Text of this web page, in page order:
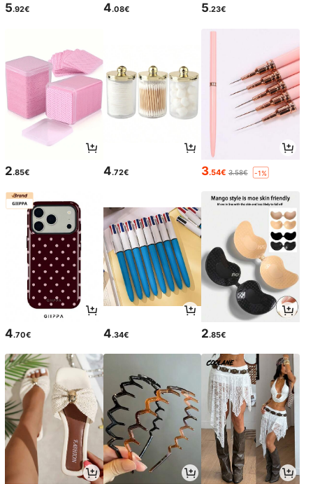
5.92€ 4.08€ 5.23€
2.85€ 4.72€ 3.54€ 3.58€ -1%
4.70€ 4.34€ 2.85€